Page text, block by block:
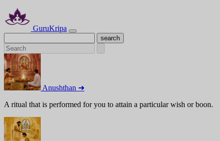
GuruKripa
Anushthan ➜
A ritual that is performed for you to attain a particular wish or boon.